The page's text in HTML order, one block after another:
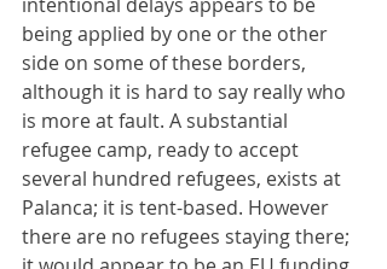
being applied by one or the other
side on some of these borders,
although it is hard to say really who
is more at fault. A substantial
refugee camp, ready to accept
several hundred refugees, exists at
Palanca; it is tent-based. However
there are no refugees staying there;